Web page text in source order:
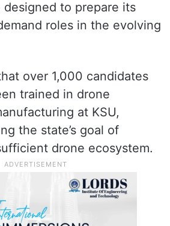
to prepare its
roles in the evolving
over 1,000 candidates
trained in drone
at KSU,
the state’s goal of
drone ecosystem.